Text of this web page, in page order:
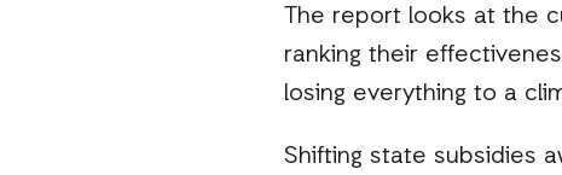
The report looks at the
ranking their
losing everything to a
Shifting state subsidies